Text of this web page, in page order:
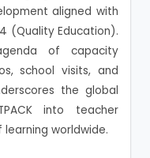
aligned with
(Quality Education).
of capacity
school visits, and
the global
into teacher
worldwide.